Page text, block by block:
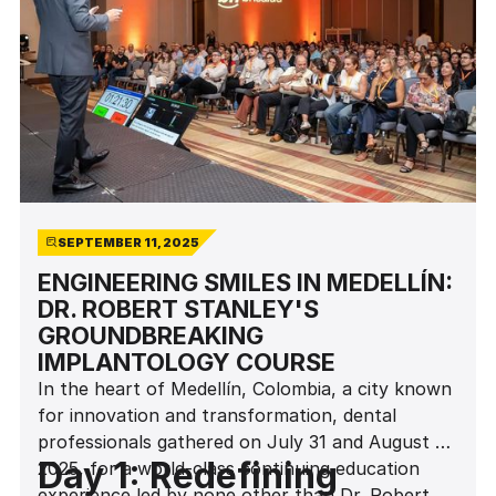
SEPTEMBER 11, 2025
ENGINEERING SMILES IN MEDELLÍN:
DR. ROBERT STANLEY'S
GROUNDBREAKING
IMPLANTOLOGY COURSE
In the heart of Medellín, Colombia, a city known
for innovation and transformation, dental
professionals gathered on July 31 and August 1,
2025, for a world-class continuing education
Day 1: Redefining